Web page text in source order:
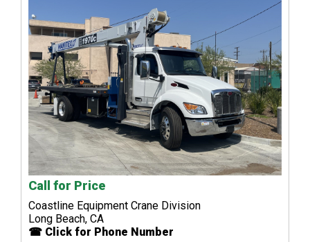
Call for Price
Coastline Equipment Crane Division
Long Beach, CA
☎ Click for Phone Number